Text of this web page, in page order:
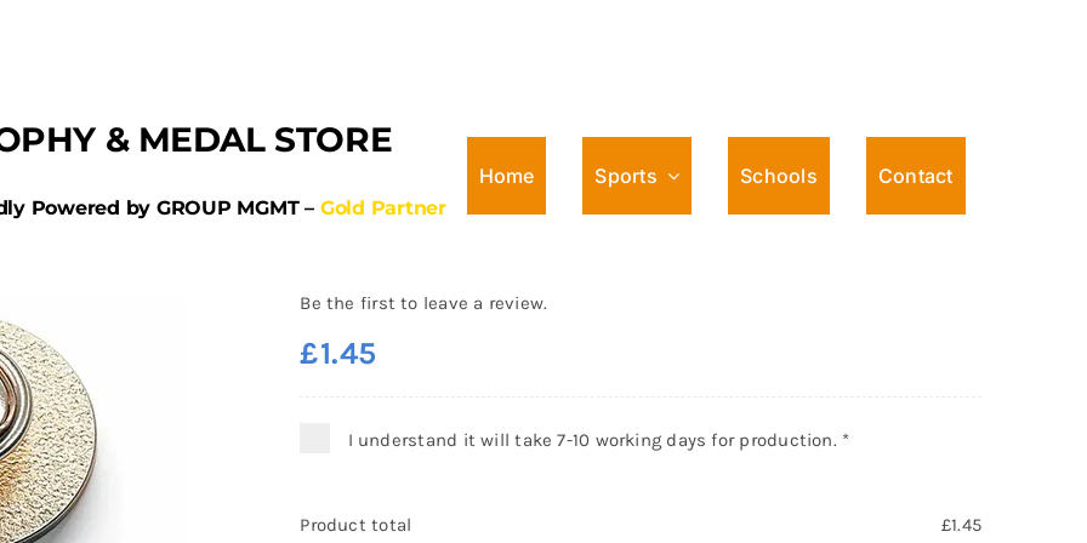
& MEDAL STORE
Powered by GROUP MGMT – Gold Partner
Home Sports Schools Contact
Round Football Male action Design Pin
Be the first to leave a review.
£1.45
I understand it will take 7-10 working days for production.*
Product total £1.45